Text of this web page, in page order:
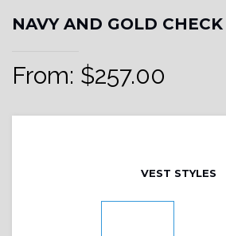
NAVY AND GOLD
From: $257.00
VEST STYLES